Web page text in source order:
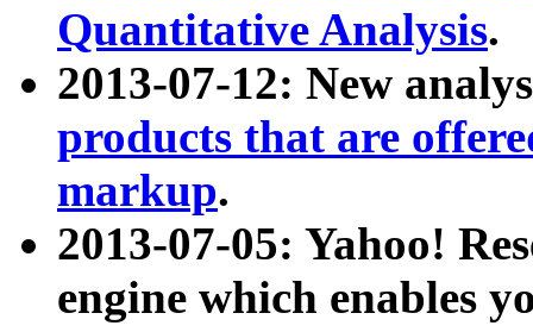
Quantitative Analysis.
2013-07-12: New
products that are
markup.
2013-07-05: Yahoo!
engine which enables